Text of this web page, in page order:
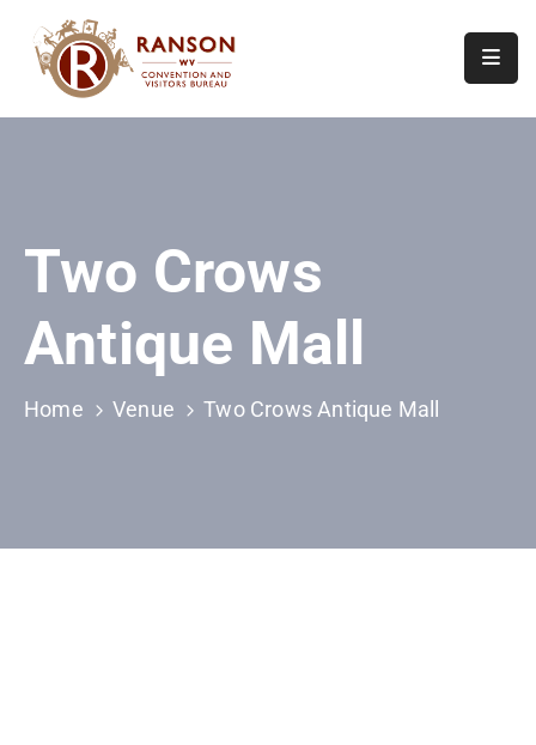
Calendar
Of
Events
Us
Two Crows
Antique Mall
Home Venue Two Crows Antique Mall